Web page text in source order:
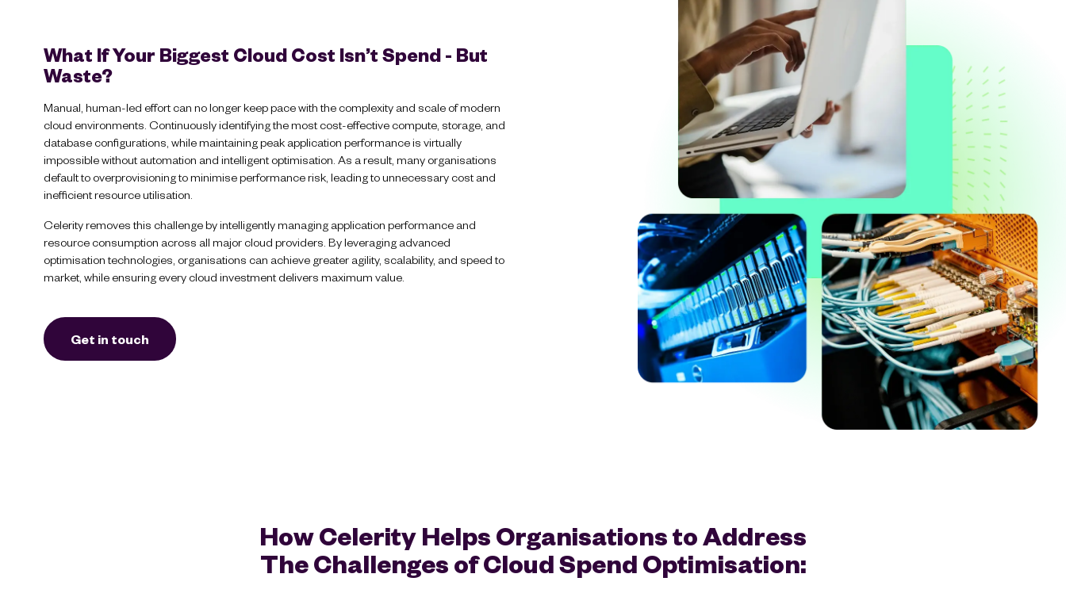
What If Your Biggest Cloud Cost Isn’t Spend - But
Waste?
Manual, human-led effort can no longer keep pace with the complexity and scale of modern
cloud environments. Continuously identifying the most cost-effective compute, storage, and
database configurations, while maintaining peak application performance is virtually
impossible without automation and intelligent optimisation. As a result, many organisations
default to overprovisioning to minimise performance risk, leading to unnecessary cost and
inefficient resource utilisation.
Celerity removes this challenge by intelligently managing application performance and
resource consumption across all major cloud providers. By leveraging advanced
optimisation technologies, organisations can achieve greater agility, scalability, and speed to
market, while ensuring every cloud investment delivers maximum value.
Get in touch
How Celerity Helps Organisations to Address
The Challenges of Cloud Spend Optimisation: